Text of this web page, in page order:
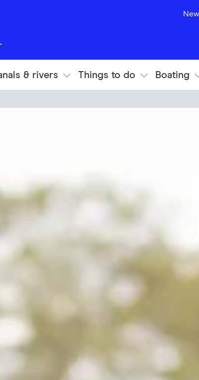
& rivers Things to do Boating